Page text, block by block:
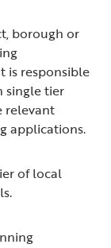
borough or
is responsible
single tier
relevant
applications.
of local